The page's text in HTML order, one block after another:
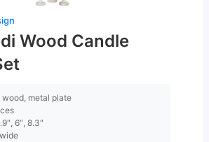
Wood Candle
wood, metal plate
6″, 8.3″